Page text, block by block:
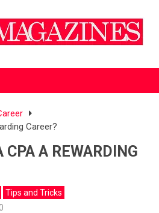
Career?
A REWARDING
Tips and Tricks